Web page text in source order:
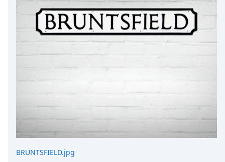
DevTips
Case Studies
Solutions
Comparisons
Helping Coursera bring education to millions around
BRUNTSFIELD.jpg